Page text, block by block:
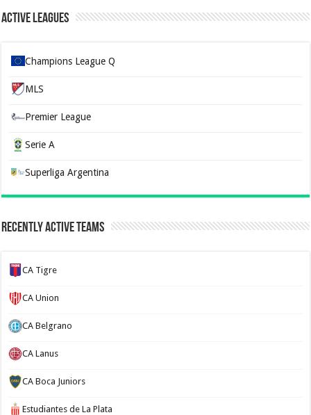
Active Leagues
Champions League Q
MLS
Premier League
Serie A
Superliga Argentina
Recently Active Teams
CA Tigre
CA Union
CA Belgrano
CA Lanus
CA Boca Juniors
Estudiantes de La Plata